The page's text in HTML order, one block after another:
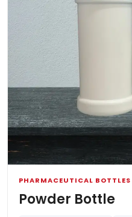
PHARMACEUTICAL BOTTLES
Powder Bottle